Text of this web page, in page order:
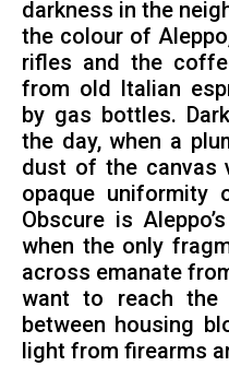
darkness in the
the colour of
rifles and the
from old Italian
by gas bottles.
the day, when a
dust of the canvas
opaque uniformity
Obscure is
when the only
across emanate
want to reach
between housing
light from firearms